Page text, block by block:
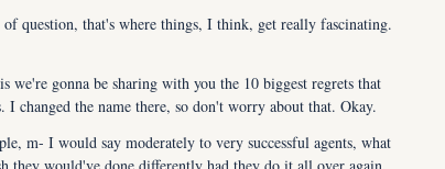
question, that's where things, I think, get really fascinating.
we're gonna be sharing with you the 10 biggest regrets that
I changed the name there, so don't worry about that. Okay.
m- I would say moderately to very successful agents, what